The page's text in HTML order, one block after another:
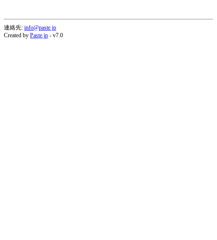
連絡先: info@paste.jp
Created by Paste.jp - v7.0